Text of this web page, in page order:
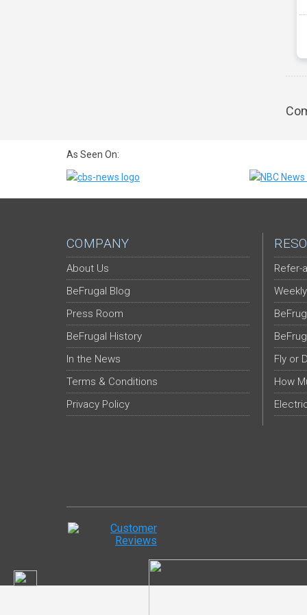
As Seen On:
COMPANY
About Us
BeFrugal Blog
Press Room
BeFrugal History
In the News
Terms & Conditions
Privacy Policy
Refer-
Fly or
How